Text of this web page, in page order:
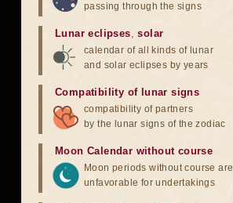
passing through the signs
Lunar eclipses,solar
calendar of all kinds of lunar
and solar eclipses by years
Compatibility of lunar signs
compatibility of partners
by the lunar signs of the zodiac
Moon Calendar without course
Moon periods without course are
unfavorable for undertakings